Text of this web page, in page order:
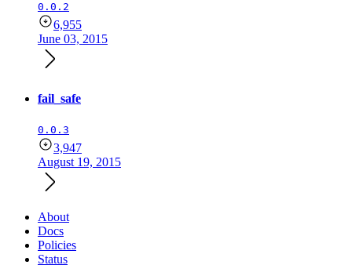
0.0.2
6,955
June 03, 2015
fail_safe
0.0.3
3,947
August 19, 2015
About
Docs
Policies
Status